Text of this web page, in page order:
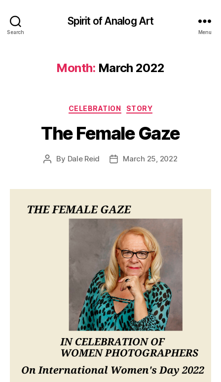
Search
Spirit of Analog Art
Menu
Month: March 2022
Categories
CELEBRATION STORY
The Female Gaze
Post
By Dale Reid
PostMarch 25, 2022